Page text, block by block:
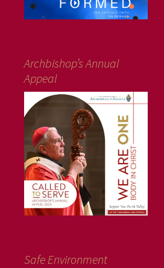
Archbishop’s Annual
Appeal
Safe Environment